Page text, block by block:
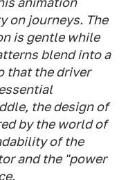
on journeys. The
is gentle while
blend into a
that the driver
the design of
by the world of
of the
and the "power